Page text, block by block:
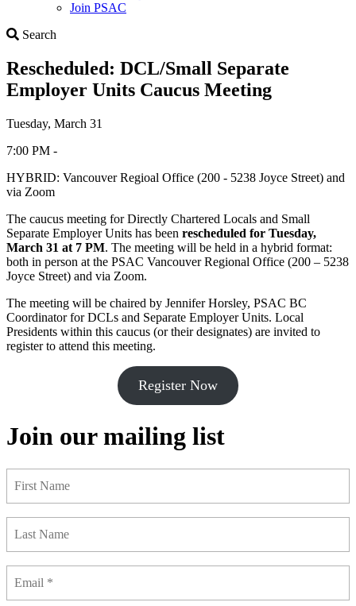
Join PSAC
Search
Rescheduled: DCL/Small Separate
Employer Units Caucus Meeting
Tuesday, March 31
7:00 PM -
HYBRID: Vancouver Regioal Office (200 - 5238 Joyce Street) and
via Zoom
The caucus meeting for Directly Chartered Locals and Small
Separate Employer Units has been rescheduled for Tuesday,
March 31 at 7 PM. The meeting will be held in a hybrid format:
both in person at the PSAC Vancouver Regional Office (200 – 5238
Joyce Street) and via Zoom.
The meeting will be chaired by Jennifer Horsley, PSAC BC
Coordinator for DCLs and Separate Employer Units. Local
Presidents within this caucus (or their designates) are invited to
register to attend this meeting.
Register Now
Join our mailing list